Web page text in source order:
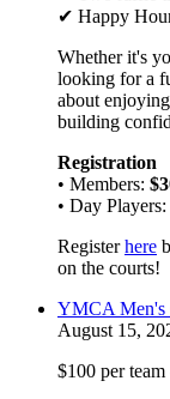
✔ Happy
Whether it's
looking for a
about
building
Registration
• Members:
• Day Players:
Registerhere
on the courts!
YMCA Men's
August 15,
$100 per